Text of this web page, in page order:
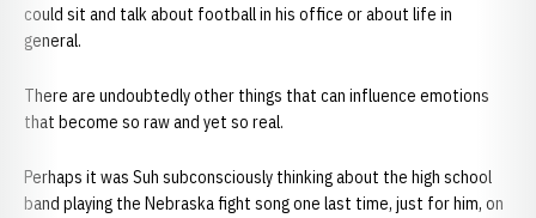
could sit and talk about football in his office or about life in
general.
There are undoubtedly other things that can influence emotions
that become so raw and yet so real.
Perhaps it was Suh subconsciously thinking about the high school
band playing the Nebraska fight song one last time, just for him, on